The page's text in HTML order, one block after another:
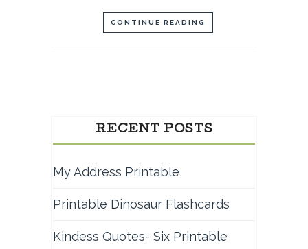
CONTINUE READING
RECENT POSTS
My Address Printable
Printable Dinosaur Flashcards
Kindess Quotes- Six Printable